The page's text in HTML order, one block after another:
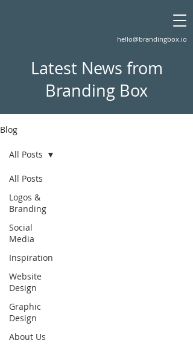
hello@brandingbox.io
Latest News from
Branding Box
Blog
All Posts
Logos &
Branding
Social
Media
Inspiration
Website
Design
Graphic
Design
About Us
All Posts